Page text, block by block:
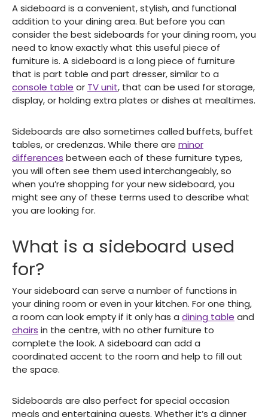
A sideboard is a convenient, stylish, and functional
addition to your dining area. But before you can
consider the best sideboards for your dining room, you
need to know exactly what this useful piece of
furniture is. A sideboard is a long piece of furniture
that is part table and part dresser, similar to a
console table or TV unit, that can be used for storage,
display, or holding extra plates or dishes at mealtimes.
Sideboards are also sometimes called buffets, buffet
tables, or credenzas. While there are minor
differences between each of these furniture types,
you will often see them used interchangeably, so
when you’re shopping for your new sideboard, you
might see any of these terms used to describe what
you are looking for.
What is a sideboard used
for?
Your sideboard can serve a number of functions in
your dining room or even in your kitchen. For one thing,
a room can look empty if it only has a dining table and
chairs in the centre, with no other furniture to
complete the look. A sideboard can add a
coordinated accent to the room and help to fill out
the space.
Sideboards are also perfect for special occasion
meals and entertaining guests. Whether it’s a dinner